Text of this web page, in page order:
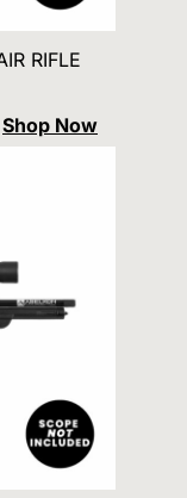
RIFLE
Shop Now